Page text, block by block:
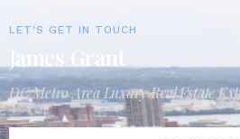
LET'S GET IN TOUCH
DC Metro Area Luxury Real Estate